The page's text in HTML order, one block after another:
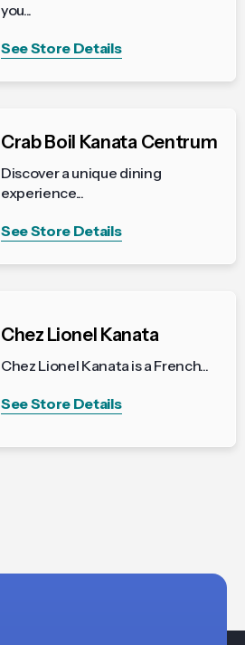
you...
See Store Details
Crab Boil Kanata Centrum
Discover a unique dining
experience...
See Store Details
Chez Lionel Kanata
Chez Lionel Kanata is a French...
See Store Details